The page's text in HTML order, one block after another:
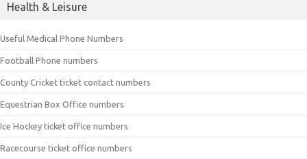
Health & Leisure
Useful Medical Phone Numbers
Football Phone numbers
County Cricket ticket contact numbers
Equestrian Box Office numbers
Ice Hockey ticket office numbers
Racecourse ticket office numbers